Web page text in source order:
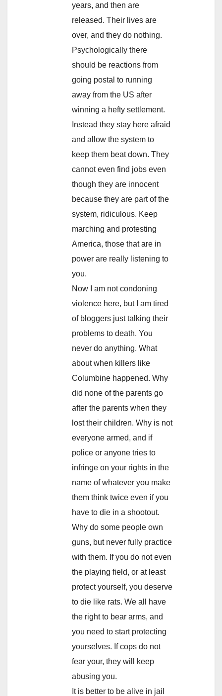
years, and then are
released. Their lives are
over, and they do nothing.
Psychologically there
should be reactions from
going postal to running
away from the US after
winning a hefty settlement.
Instead they stay here afraid
and allow the system to
keep them beat down. They
cannot even find jobs even
though they are innocent
because they are part of the
system, ridiculous. Keep
marching and protesting
America, those that are in
power are really listening to
you.
Now I am not condoning
violence here, but I am tired
of bloggers just talking their
problems to death. You
never do anything. What
about when killers like
Columbine happened. Why
did none of the parents go
after the parents when they
lost their children. Why is not
everyone armed, and if
police or anyone tries to
infringe on your rights in the
name of whatever you make
them think twice even if you
have to die in a shootout.
Why do some people own
guns, but never fully practice
with them. If you do not even
the playing field, or at least
protect yourself, you deserve
to die like rats. We all have
the right to bear arms, and
you need to start protecting
yourselves. If cops do not
fear your, they will keep
abusing you.
It is better to be alive in jail